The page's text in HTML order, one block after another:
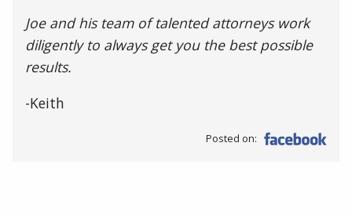
Joe and his team of talented attorneys work
diligently to always get you the best possible
results.
-Keith
Posted on: